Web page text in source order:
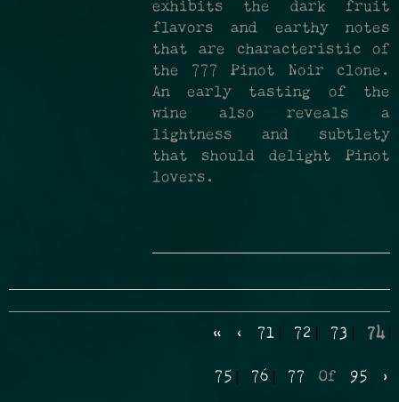
exhibits the dark fruit
flavors and earthy notes
that are characteristic of
the 777 Pinot Noir clone.
An early tasting of the
wine also reveals a
lightness and subtlety
that should delight Pinot
lovers.
« ‹ 71 72 73 74
75 76 77 Of 95 ›